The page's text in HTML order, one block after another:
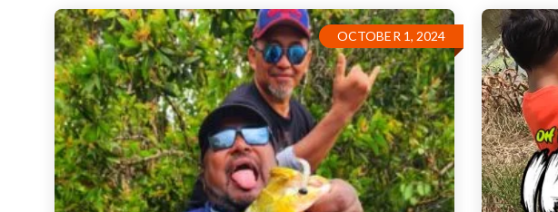
OCTOBER 1, 2024